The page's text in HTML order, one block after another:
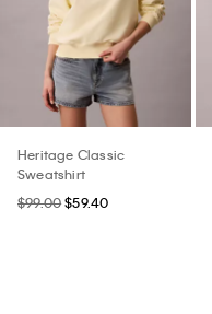
Heritage Classic
Sweatshirt
$99.00$59.40